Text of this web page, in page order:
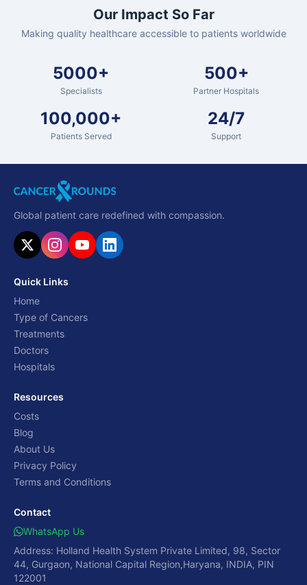
Our Impact So Far
Making quality healthcare accessible to patients worldwide
5000+
Specialists
500+
Partner Hospitals
100,000+
Patients Served
24/7
Support
Global patient care redefined with compassion.
Quick Links
Home
Type of Cancers
Treatments
Doctors
Hospitals
Resources
Costs
Blog
About Us
Privacy Policy
Terms and Conditions
Contact
WhatsApp Us
Address: Holland Health System Private Limited, 98, Sector
44, Gurgaon, National Capital Region,Haryana, INDIA, PIN
122001